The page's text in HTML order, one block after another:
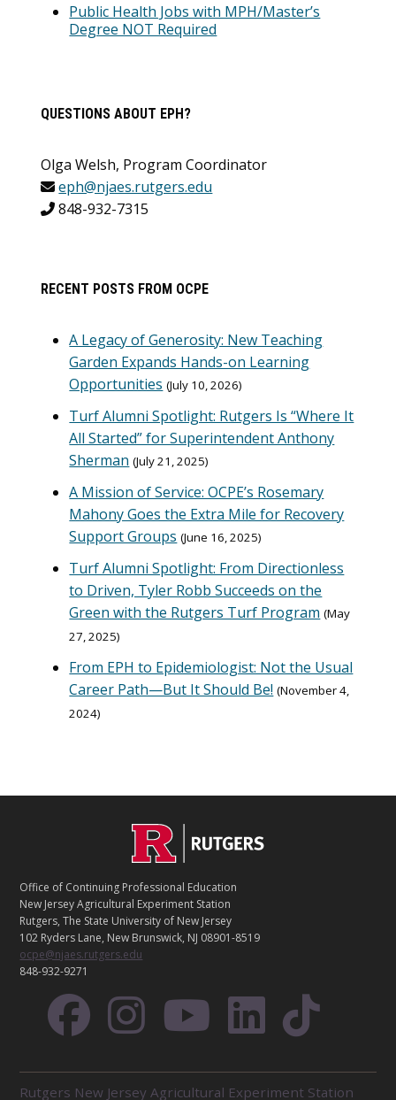
Public Health Jobs with MPH/Master’s
Degree NOT Required
QUESTIONS ABOUT EPH?
Olga Welsh, Program Coordinator
eph@njaes.rutgers.edu
848-932-7315
RECENT POSTS FROM OCPE
A Legacy of Generosity: New Teaching
Garden Expands Hands-on Learning
Opportunities July 10, 2026
Turf Alumni Spotlight: Rutgers Is “Where It
All Started” for Superintendent Anthony
Sherman July 21, 2025
A Mission of Service: OCPE’s Rosemary
Mahony Goes the Extra Mile for Recovery
Support Groups June 16, 2025
Turf Alumni Spotlight: From Directionless
to Driven, Tyler Robb Succeeds on the
Green with the Rutgers Turf Program May
27, 2025
From EPH to Epidemiologist: Not the Usual
Career Path—But It Should Be! November 4,
2024
T
A
C
T
Office of Continuing Professional Education
New Jersey Agricultural Experiment Station
Rutgers, The State University of New Jersey
102 Ryders Lane, New Brunswick, NJ 08901-8519
ocpe@njaes.rutgers.edu
848-932-9271
Rutgers New Jersey Agricultural Experiment Station